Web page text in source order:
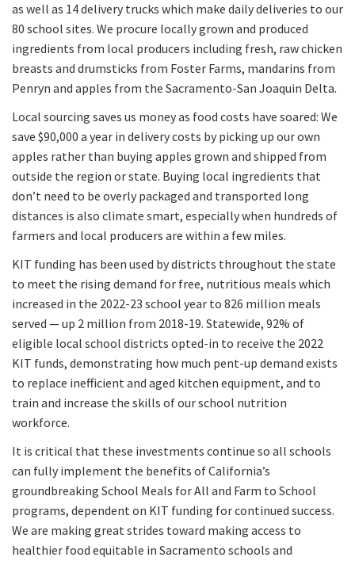
as well as 14 delivery trucks which make daily deliveries to our
80 school sites. We procure locally grown and produced
ingredients from local producers including fresh, raw chicken
breasts and drumsticks from Foster Farms, mandarins from
Penryn and apples from the Sacramento-San Joaquin Delta.
Local sourcing saves us money as food costs have soared: We
save $90,000 a year in delivery costs by picking up our own
apples rather than buying apples grown and shipped from
outside the region or state. Buying local ingredients that
don’t need to be overly packaged and transported long
distances is also climate smart, especially when hundreds of
farmers and local producers are within a few miles.
KIT funding has been used by districts throughout the state
to meet the rising demand for free, nutritious meals which
increased in the 2022-23 school year to 826 million meals
served — up 2 million from 2018-19. Statewide, 92% of
eligible local school districts opted-in to receive the 2022
KIT funds, demonstrating how much pent-up demand exists
to replace inefficient and aged kitchen equipment, and to
train and increase the skills of our school nutrition
workforce.
It is critical that these investments continue so all schools
can fully implement the benefits of California’s
groundbreaking School Meals for All and Farm to School
programs, dependent on KIT funding for continued success.
We are making great strides toward making access to
healthier food equitable in Sacramento schools and